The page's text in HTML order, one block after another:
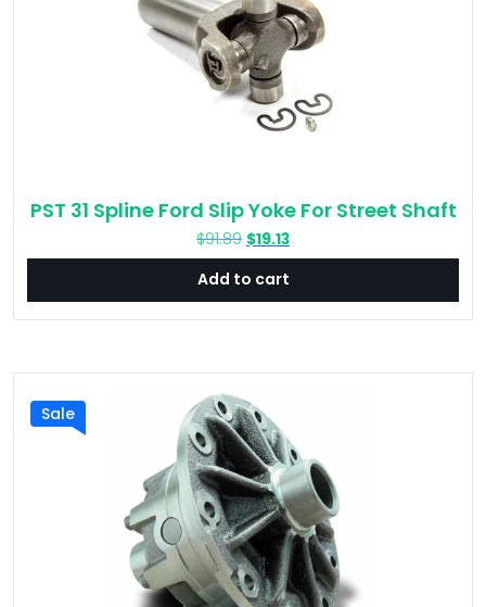
PST 31 Spline Ford Slip Yoke For Street Shaft
$91.89 Original
price
was:
$91.89.
$19.13Current
price
$19.13.
Add to cart
Sale